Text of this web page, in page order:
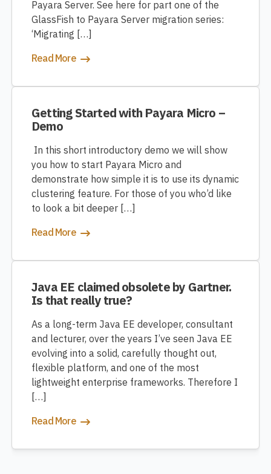
Payara Server. See here for part one of the
GlassFish to Payara Server migration series:
‘Migrating […]
Read More
Getting Started with Payara Micro –
Demo
In this short introductory demo we will show
you how to start Payara Micro and
demonstrate how simple it is to use its dynamic
clustering feature. For those of you who’d like
to look a bit deeper […]
Read More
Java EE claimed obsolete by Gartner.
Is that really true?
As a long-term Java EE developer, consultant
and lecturer, over the years I’ve seen Java EE
evolving into a solid, carefully thought out,
flexible platform, and one of the most
lightweight enterprise frameworks. Therefore I
[…]
Read More